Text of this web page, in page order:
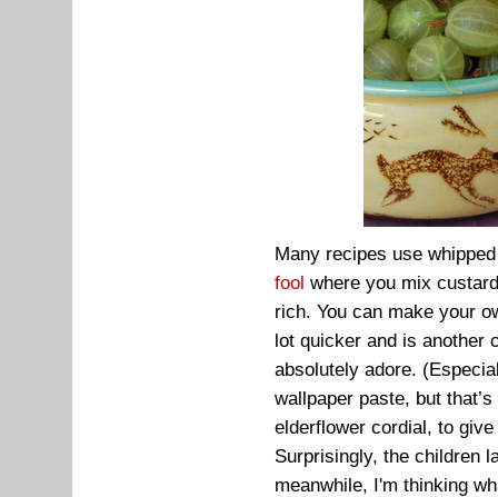
Many recipes use
fool where you mix
rich. You can make your
lot quicker and is another
absolutely adore.
wallpaper paste, but
elderflower cordial, to
Surprisingly, the children
meanwhile, I'm thinking